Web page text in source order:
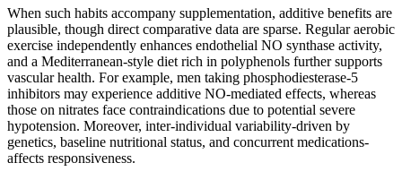
When such habits accompany supplementation, additive benefits are
plausible, though direct comparative data are sparse. Regular aerobic
exercise independently enhances endothelial NO synthase activity,
and a Mediterranean‑style diet rich in polyphenols further supports
vascular health. For example, men taking phosphodiesterase‑5
inhibitors may experience additive NO‑mediated effects, whereas
those on nitrates face contraindications due to potential severe
hypotension. Moreover, inter‑individual variability-driven by
genetics, baseline nutritional status, and concurrent medications-
affects responsiveness.